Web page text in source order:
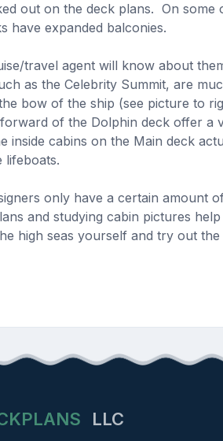
out on the deck plans. On some
have expanded balconies.
travel agent will know about
as the Celebrity Summit, are
bow of the ship (see picture to
of the Dolphin deck offer a
inside cabins on the Main deck
lifeboats.
only have a certain amount
and studying cabin pictures
high seas yourself and try out
LLC